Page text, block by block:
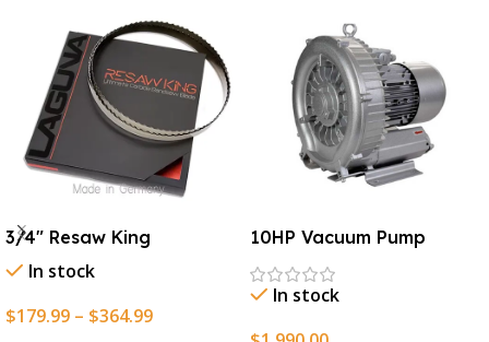
3/4″ Resaw King
In stock
$179.99 – $364.99
10HP Vacuum Pump
In stock